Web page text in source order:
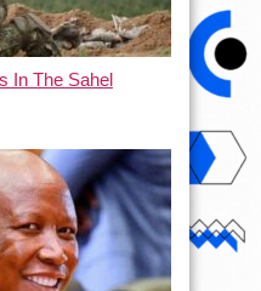
In The Sahel